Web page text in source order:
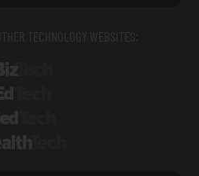
TECHNOLOGY WEBSITES: